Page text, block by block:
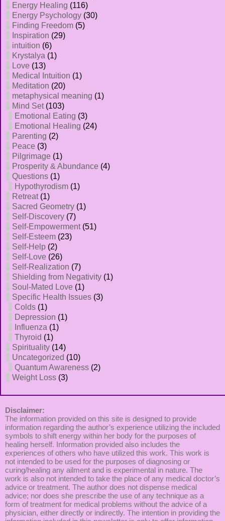
Energy Healing (116)
Energy Psychology (30)
Finding Freedom (5)
Inspiration (29)
intuition (6)
Krystalya (1)
Love (13)
Medical Intuition (1)
Meditation (20)
metaphysical meaning (1)
Mind Set(103)
Emotional Eating (3)
Emotional Healing (24)
Parenting (2)
Peace (3)
Pilgrimage (1)
Prosperity & Abundance (4)
Questions (1)
Hypothyrodism (1)
Retreat(1)
Sacred Geometry (1)
Self-Discovery (7)
Self-Empowerment(51)
Self-Esteem (23)
Self-Help (2)
Self-Love (26)
Self-Realization (7)
Shielding from Negativity (1)
Soul-Mated Love (1)
Specific Health Issues (3)
Colds (1)
Depression (1)
Influenza (1)
Thyroid (1)
Spirituality (14)
Uncategorized (10)
Quantum Awareness (2)
Weight Loss (3)
Disclaimer:
The information provided on this site is designed to provide
information regarding the author’s experience utilizing the included
symbols to shift energy within her body for the purposes of
healing herself. Information provided also includes the
experiences of others who have utilized this work. This work is
not intended to be used for the purposes of diagnosing or
curing/healing any ailment and is experimental in nature. The
work is also not intended to take the place of any medical doctor’s
advice or treatment. The author does not dispense medical
advice; nor does she prescribe the use of any technique as a
form of treatment for medical problems without the advice of a
physician, either directly or indirectly. The intention in providing the